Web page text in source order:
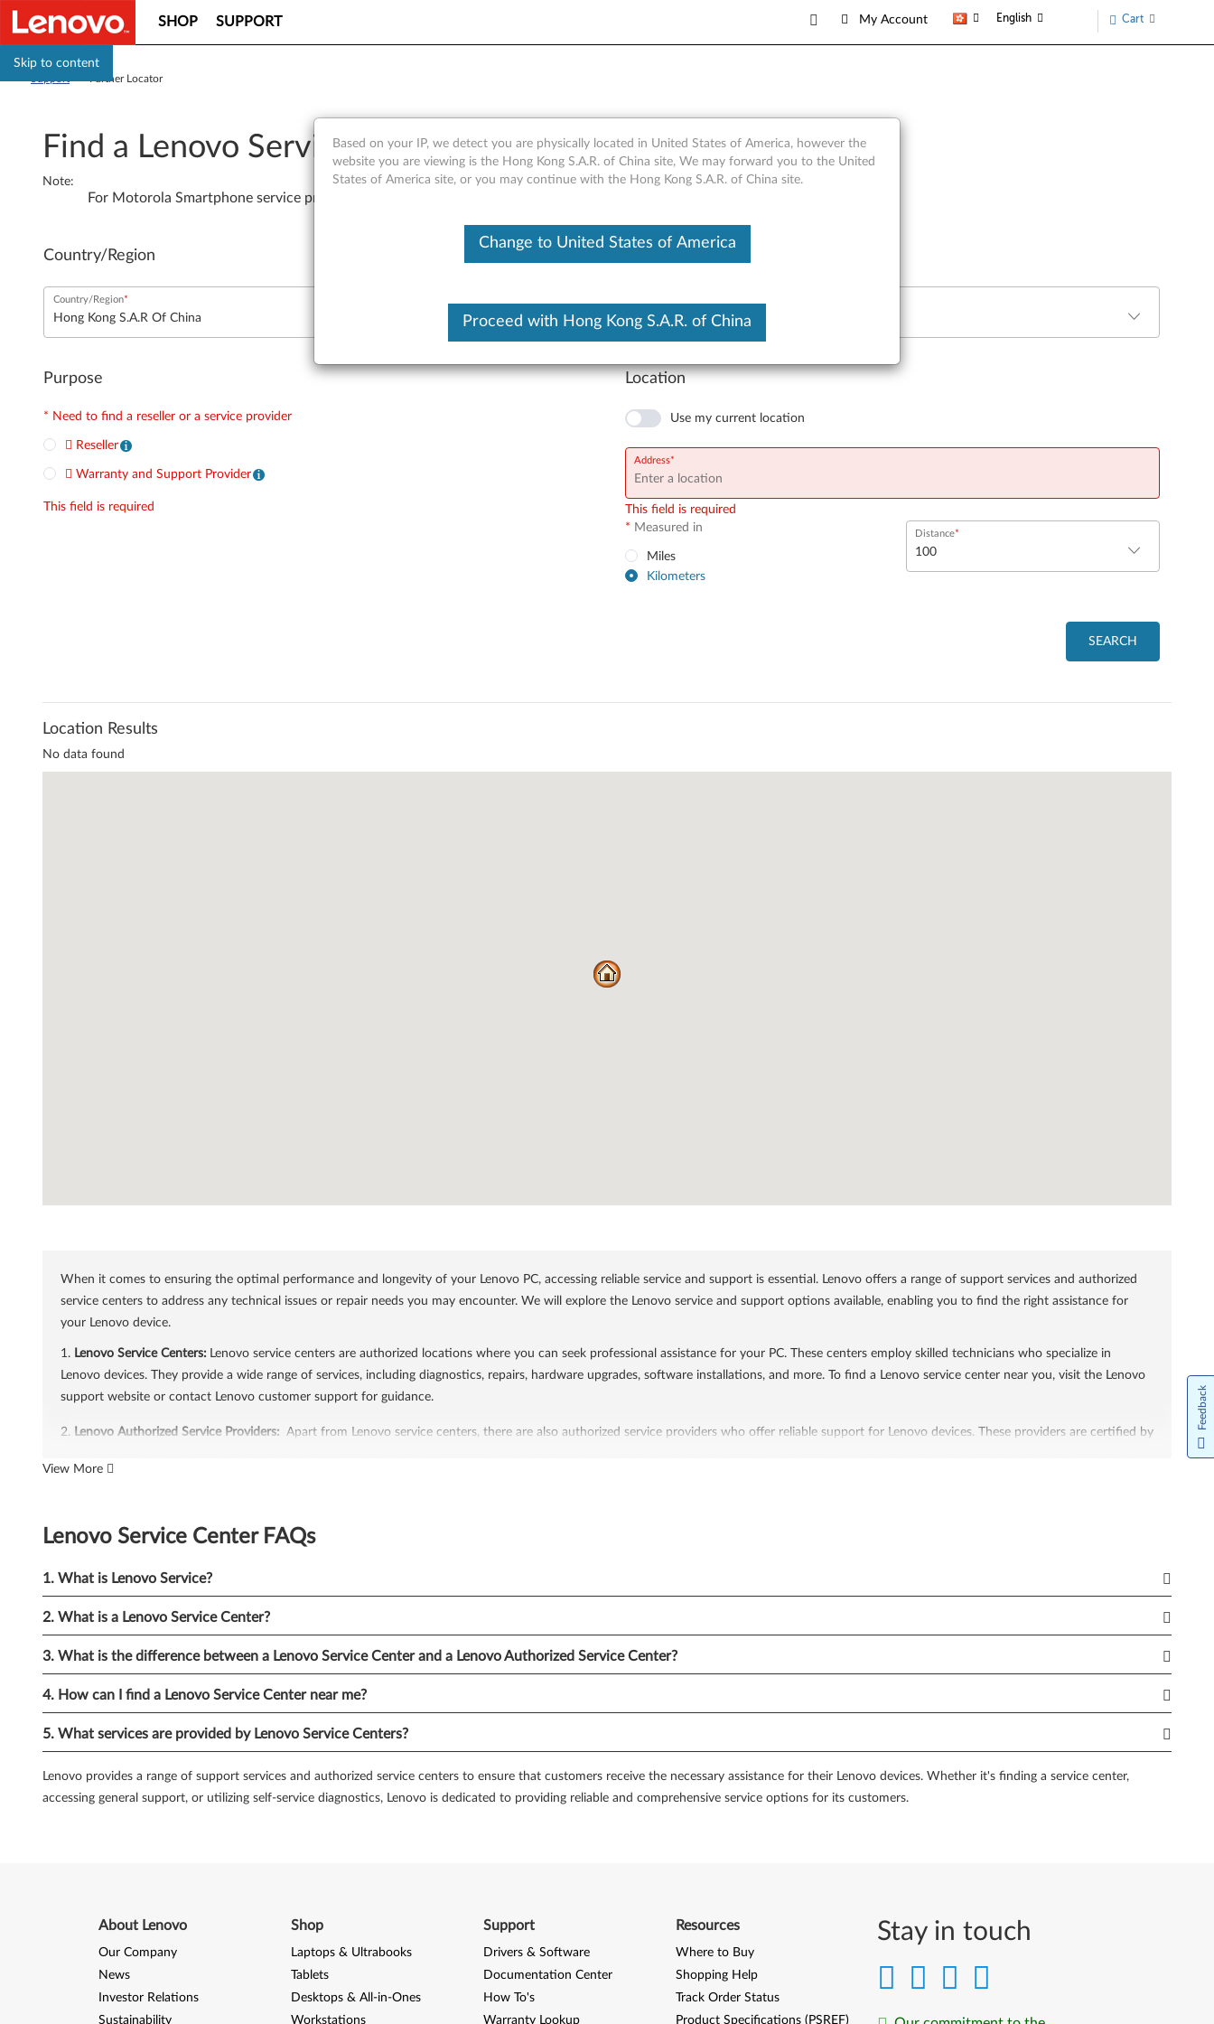
Skip to content
SHOP SUPPORT My Account English Cart
Partner Locator
Find a Lenovo Service Provider or Reseller
Note:
For Motorola Smartphone service providers, please
Country/Region
Country/Region
Purpose
* Need to find a reseller or a service provider
Reseller
Warranty and Support Provider
This field is required
Location
Use my current location
Address
This field is required
* Measured in
Miles
Kilometers
Distance
SEARCH
Location Results
No data found
When it comes to ensuring the optimal performance and longevity of your Lenovo PC, accessing reliable service and support is essential. Lenovo offers a range of support services and authorized
service centers to address any technical issues or repair needs you may encounter. We will explore the Lenovo service and support options available, enabling you to find the right assistance for
your Lenovo device.
1. Lenovo Service Centers: Lenovo service centers are authorized locations where you can seek professional assistance for your PC. These centers employ skilled technicians who specialize in
Lenovo devices. They provide a wide range of services, including diagnostics, repairs, hardware upgrades, software installations, and more. To find a Lenovo service center near you, visit the Lenovo
support website or contact Lenovo customer support for guidance.
2. Lenovo Authorized Service Providers: Apart from Lenovo service centers, there are also authorized service providers who offer reliable support for Lenovo devices. These providers are certified by
find authorized service providers in your area, visit the Lenovo support website.
out-of-warranty support. In-warranty support ensures that your PC is covered for repairs or replacements for a specified period, while out-of-warranty support caters to devices that are no longer
filled with articles, guides, and FAQs that cover various topics related to Lenovo devices. Additionally, you can access driver and software downloads, product manuals, and diagnostic tools to help
diagnose and resolve technical problems on your own.
platform for users to share their experiences, ask questions, and receive assistance. By participating in discussions, you can benefit from the collective knowledge of the community and potentially
find answers to your queries or issues.
expedited technical assistance, 24/7 phone support, and personalized troubleshooting. With Lenovo Premium Care, you can have peace of mind knowing that your PC is backed by top-tier support
services.
issues, Lenovo offers a range of solutions. From authorized service centers and providers to comprehensive support services, online resources, and diagnostic tools, you can find the right Lenovo
service and support option for your PC. Take advantage of these services to ensure the optimal performance and longevity of your Lenovo device.
View More
Lenovo Service Center FAQs
1. What is Lenovo Service?
2. What is a Lenovo Service Center?
3. What is the difference between a Lenovo Service Center and a Lenovo Authorized Service Center?
4. How can I find a Lenovo Service Center near me?
5. What services are provided by Lenovo Service Centers?
Lenovo provides a range of support services and authorized service centers to ensure that customers receive the necessary assistance for their Lenovo devices. Whether it's finding a service center,
accessing general support, or utilizing self-service diagnostics, Lenovo is dedicated to providing reliable and comprehensive service options for its customers.
Stay in touch
Based on your IP, we detect you are physically located in United States of America, however the
website you are viewing is the Hong Kong S.A.R. of China site, We may forward you to the United
States of America site, or you may continue with the Hong Kong S.A.R. of China site.
Change to United States of America
Proceed with Hong Kong S.A.R. of China
About Lenovo
Our Company
News
Investor Relations
Sustainability
Shop
Laptops & Ultrabooks
Tablets
Desktops & All-in-Ones
Workstations
Support
Drivers & Software
Documentation Center
How To's
Warranty Lookup
Resources
Where to Buy
Shopping Help
Track Order Status
Product Specifications (PSREF)
Feedback